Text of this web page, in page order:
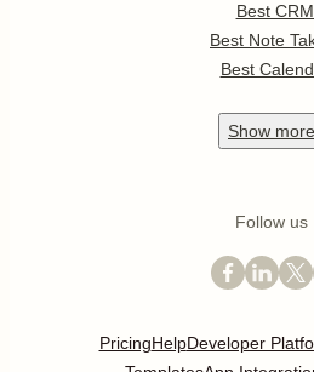
Best
Best Note
Best
Show more
Follow us
PricingHelpDeveloper